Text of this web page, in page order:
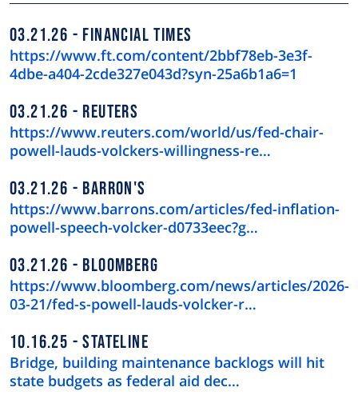
03.21.26 FINANCIAL TIMES
https://www.ft.com/content/2bbf78eb-3e3f-
4dbe-a404-2cde327e043d?syn-25a6b1a6=1
03.21.26 REUTERS
https://www.reuters.com/world/us/fed-chair-
powell-lauds-volckers-willingness-re…
03.21.26 BARRON'S
https://www.barrons.com/articles/fed-inflation-
powell-speech-volcker-d0733eec?g…
03.21.26 BLOOMBERG
https://www.bloomberg.com/news/articles/2026-
03-21/fed-s-powell-lauds-volcker-r…
10.16.25 STATELINE
Bridge, building maintenance backlogs will hit
state budgets as federal aid dec…